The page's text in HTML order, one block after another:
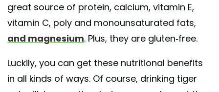
great source of protein, calcium, vitamin E,
vitamin C, poly and monounsaturated fats,
and magnesium. Plus, they are gluten-free.
Luckily, you can get these nutritional benefits
in all kinds of ways. Of course, drinking tiger